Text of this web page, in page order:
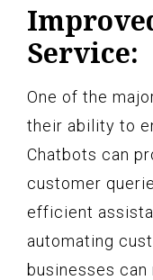
Service:
One of the
their ability to
Chatbots can
customer
efficient
automating
businesses